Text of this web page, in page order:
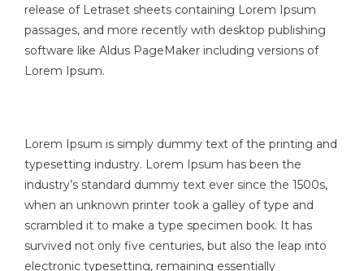
release of Letraset sheets containing Lorem Ipsum
passages, and more recently with desktop publishing
software like Aldus PageMaker including versions of
Lorem Ipsum.
Lorem Ipsum is simply dummy text of the printing and
typesetting industry. Lorem Ipsum has been the
industry’s standard dummy text ever since the 1500s,
when an unknown printer took a galley of type and
scrambled it to make a type specimen book. It has
survived not only five centuries, but also the leap into
electronic typesetting, remaining essentially